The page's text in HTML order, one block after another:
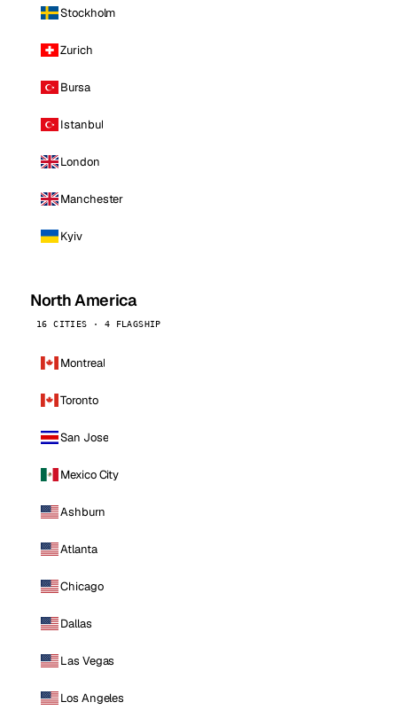
Stockholm
Zurich
Bursa
Istanbul
London
Manchester
Kyiv
North America
16 CITIES · 4 FLAGSHIP
Montreal
Toronto
San Jose
Mexico City
Ashburn
Atlanta
Chicago
Dallas
Las Vegas
Los Angeles